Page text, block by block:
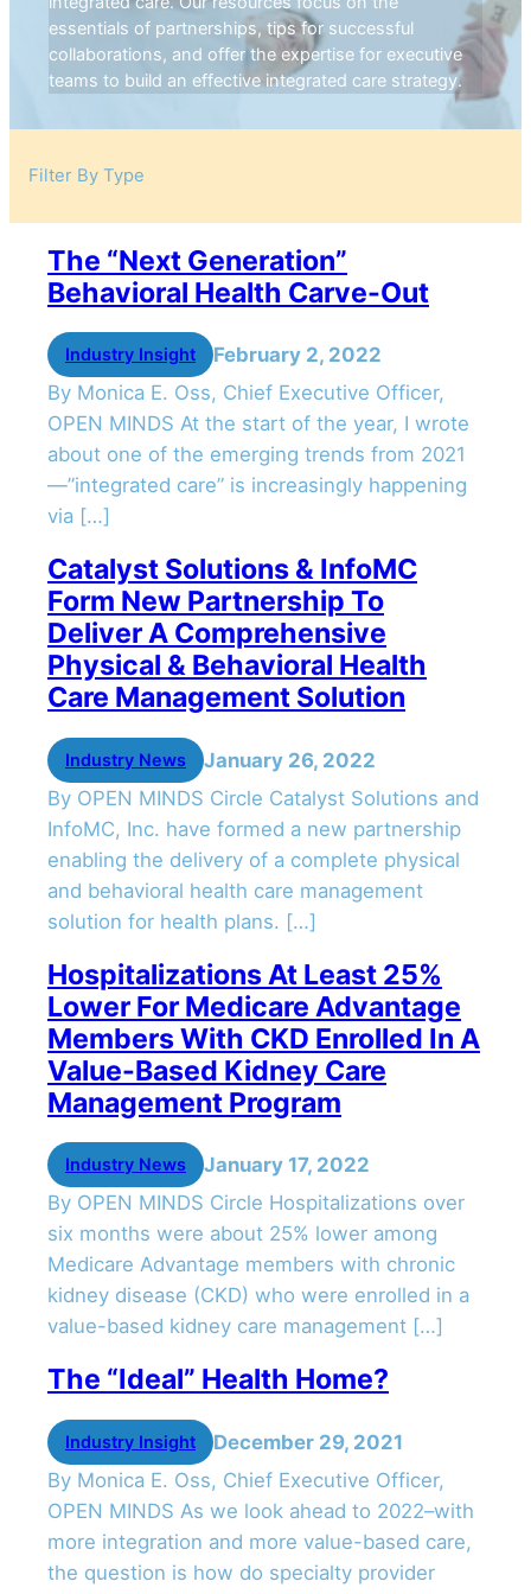
essentials of partnerships, tips for successful
collaborations, and offer the expertise for executive
teams to build an effective integrated care strategy.
Filter By Type
The “Next Generation”
Behavioral Health Carve-Out
Industry Insight
February 2, 2022
By Monica E. Oss, Chief Executive Officer,
OPEN MINDS At the start of the year, I wrote
about one of the emerging trends from 2021
—”integrated care” is increasingly happening
via […]
Catalyst Solutions & InfoMC
Form New Partnership To
Deliver A Comprehensive
Physical & Behavioral Health
Care Management Solution
Industry News
January 26, 2022
By OPEN MINDS Circle Catalyst Solutions and
InfoMC, Inc. have formed a new partnership
enabling the delivery of a complete physical
and behavioral health care management
solution for health plans. […]
Hospitalizations At Least 25%
Lower For Medicare Advantage
Members With CKD Enrolled In A
Value-Based Kidney Care
Management Program
Industry News
January 17, 2022
By OPEN MINDS Circle Hospitalizations over
six months were about 25% lower among
Medicare Advantage members with chronic
kidney disease (CKD) who were enrolled in a
value-based kidney care management […]
The “Ideal” Health Home?
Industry Insight
December 29, 2021
By Monica E. Oss, Chief Executive Officer,
OPEN MINDS As we look ahead to 2022–with
more integration and more value-based care,
the question is how do specialty provider